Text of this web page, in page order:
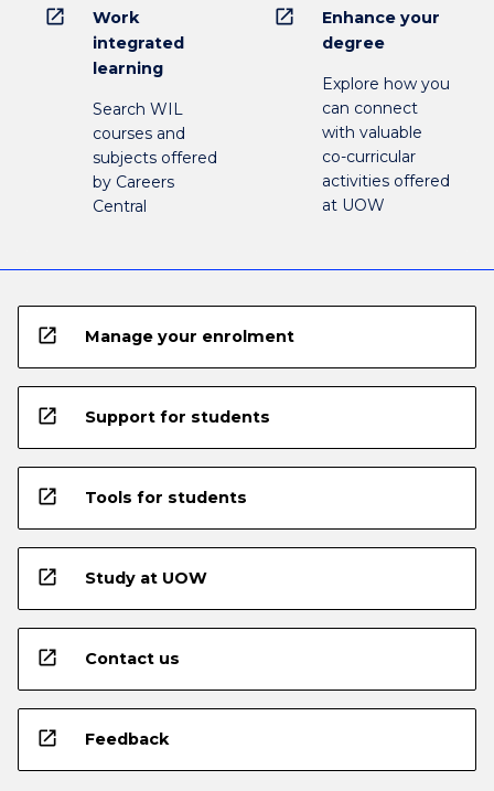
open_in_new
Work
integrated
learning
Search WIL
courses and
subjects offered
by Careers
Central
open_in_new
Enhance your
degree
Explore how you
can connect
with valuable
co-curricular
activities offered
at UOW
open_in_new Manage your enrolment
open_in_new Support for students
open_in_new Tools for students
open_in_new Study at UOW
open_in_new Contact us
open_in_new Feedback